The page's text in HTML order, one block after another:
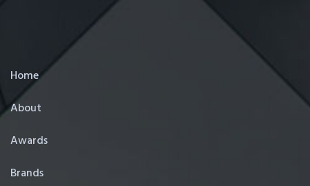
Home
About
Awards
Brands